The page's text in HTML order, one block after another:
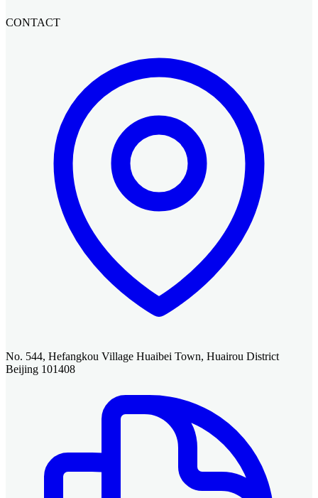
CONTACT
No. 544, Hefangkou Village Huaibei Town, Huairou District
Beijing 101408